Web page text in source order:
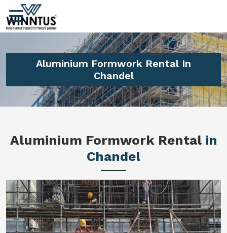
Aluminium Formwork Rental In
Chandel
Aluminium Formwork Rental in
Chandel